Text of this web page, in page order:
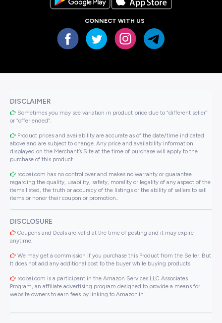
CONNECT WITH US
DISCLAIMER
Sometimes you may see variation in product price due to “different seller”
or “offer ended”.
Product prices and availability are accurate as of the date/time indicated
above and are subject to change. Any price and availability information
displayed on the Merchant’s Site at the time of purchase will apply to the
purchase of this product..
roobai.com has no control over and makes no warranty or guarantee
regarding the quality, usability, safety, morality or legality of any aspect of the
items listed, the truth or accuracy of the listings or the ability of sellers to sell
items or honor their coupon or promotion..
DISCLOSURE
Coupons and Deals are valid at the time of posting and it may expire
anytime.
We may get a commission if you purchase this Product from the Seller. But
It does not add any additional cost to the buyer while buying products.
roobai.com is a participant in the Amazon Services LLC Associates
Program, an affiliate advertising program designed to provide a means for
website owners to earn fees by linking to Amazon.in .